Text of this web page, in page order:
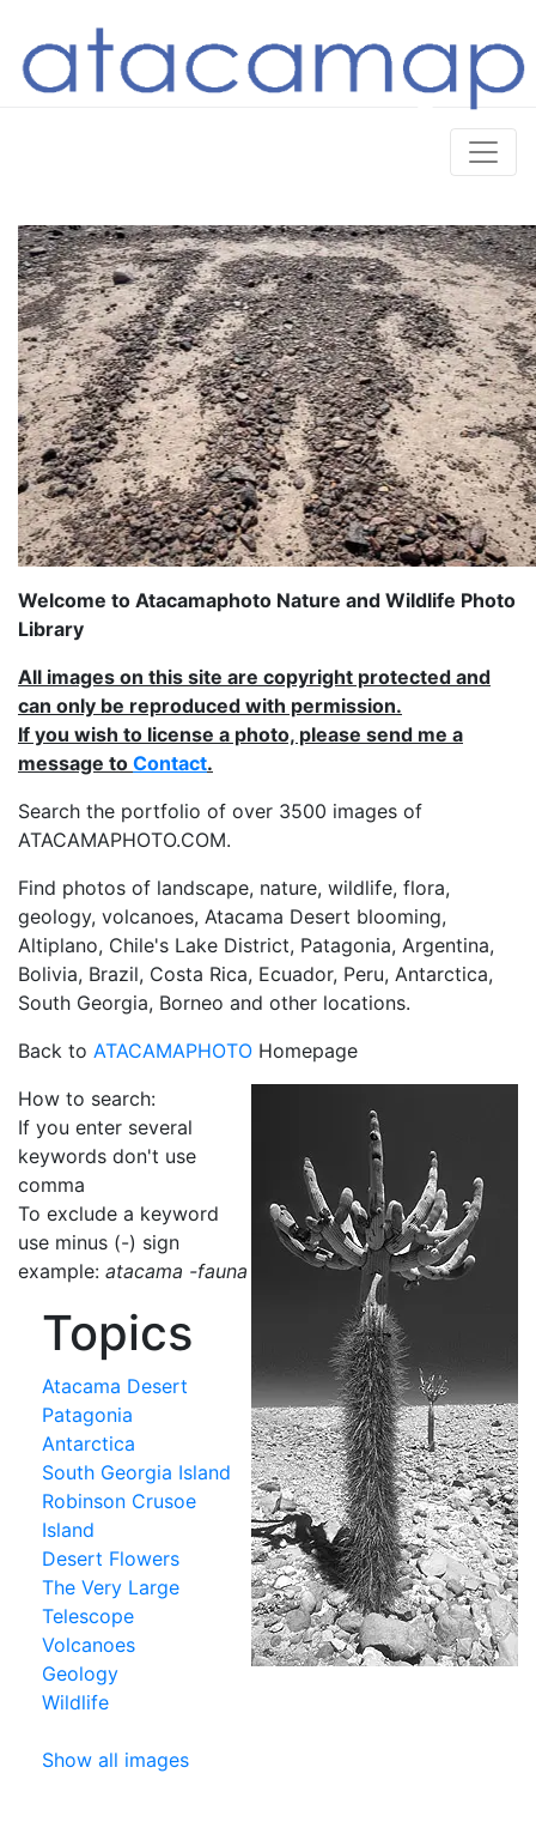
Welcome to Atacamaphoto Nature and Wildlife Photo
Library
All images on this site are copyright protected and
can only be reproduced with permission.
If you wish to license a photo, please send me a
message to Contact.
Search the portfolio of over 3500 images of
ATACAMAPHOTO.COM.
Find photos of landscape, nature, wildlife, flora,
geology, volcanoes, Atacama Desert blooming,
Altiplano, Chile's Lake District, Patagonia, Argentina,
Bolivia, Brazil, Costa Rica, Ecuador, Peru, Antarctica,
South Georgia, Borneo and other locations.
Back to ATACAMAPHOTO Homepage
How to search:
If you enter several
keywords don't use
comma
To exclude a keyword
use minus (-) sign
example: atacama -fauna
Topics
Atacama Desert
Patagonia
Antarctica
South Georgia Island
Robinson Crusoe
Island
Desert Flowers
The Very Large
Telescope
Volcanoes
Geology
Wildlife
Show all images